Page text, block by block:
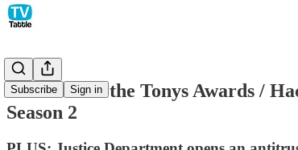
Subscribe Sign in
Pink to host the Tonys Awards /
Season 2